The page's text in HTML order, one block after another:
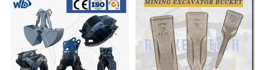
need bear the freight.